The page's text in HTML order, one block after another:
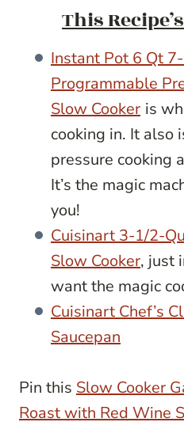
This
Instant Pot 6 Qt
Programmable
Slow Cooker is
cooking in. It also
pressure cooking
It’s the magic
you!
Cuisinart 3-1/2-
Slow Cooker, just
want the magic
Cuisinart Chef’s
Saucepan
Pin this Slow Cooker
Roast with Red Wine